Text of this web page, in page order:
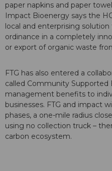
paper napkins and paper
Impact Bioenergy says the
local and enterprising
ordinance in a completely
or export of organic waste
FTG has also entered a
called Community Supported
management benefits to
businesses. FTG and impact
phases, a one-mile radius
using no collection truck –
carbon ecosystem.